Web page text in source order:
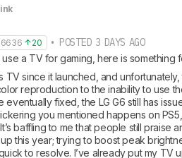
20 • POSTED 3 DAYS AGO
a TV for gaming, here is something
TV since it launched, and
reproduction to the inability to use
eventually fixed, the LG G6 still has
you mentioned happens on
baffling to me that people still praise
this year; trying to boost peak
to resolve. I’ve already put my TV